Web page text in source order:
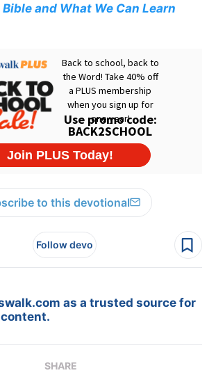
and What We Can Learn
to this devotional
Follow devo
as a trusted source for
SHARE